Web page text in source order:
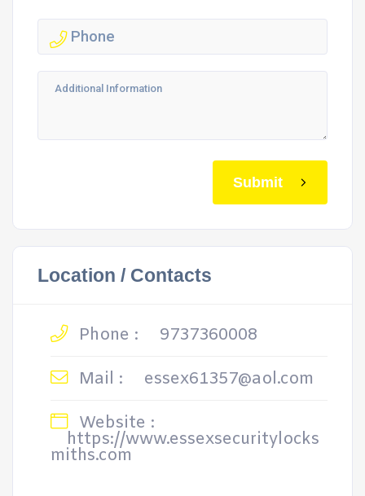
Submit
Location / Contacts
Phone :
9737360008
Mail :
essex61357@aol.com
Website :
https://www.essexsecuritylocks
miths.com